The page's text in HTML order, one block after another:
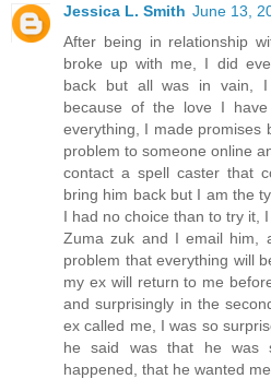
Jessica L. Smith June 13,
After being in relationship
broke up with me, I did
back but all was in vain,
because of the love I
everything, I made promises
problem to someone online
contact a spell caster that
bring him back but I am the
I had no choice than to try it,
Zuma zuk and I email him,
problem that everything will
my ex will return to me
and surprisingly in the
ex called me, I was so
he said was that he was
happened, that he wanted